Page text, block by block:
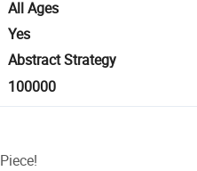
All Ages
Yes
Abstract Strategy
100000
Piece!